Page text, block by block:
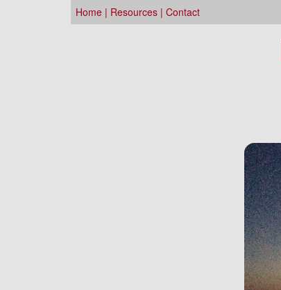
Home | Resources |Contact